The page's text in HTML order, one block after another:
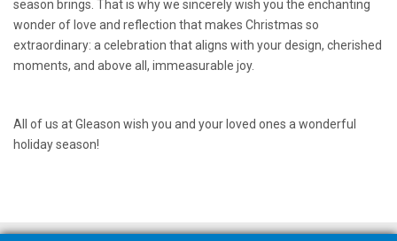
season brings. That is why we sincerely wish you the enchanting
wonder of love and reflection that makes Christmas so
extraordinary: a celebration that aligns with your design, cherished
moments, and above all, immeasurable joy.
All of us at Gleason wish you and your loved ones a wonderful
holiday season!